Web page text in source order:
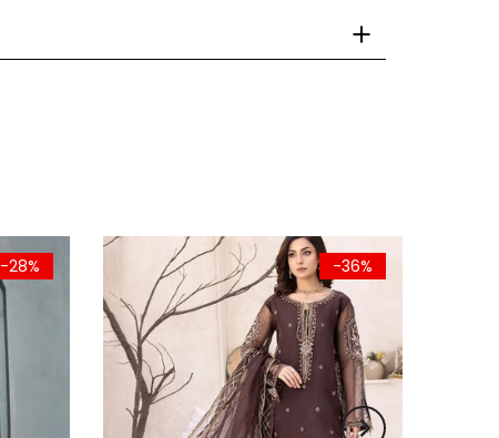
-28% -36%